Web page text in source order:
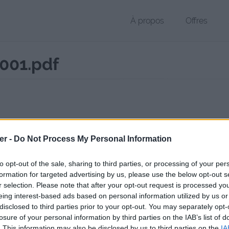
- Do Not Process My Personal Information
opt-out of the sale, sharing to third parties, or processing of your
for targeted advertising by us, please use the below opt-out
selection. Please note that after your opt-out request is processed
interest-based ads based on personal information utilized by us
to third parties prior to your opt-out. You may separately
of your personal information by third parties on the IAB’s list of
À propos Offres
public, envoyé le 29 novembre 2017 à 12:06, depuis l'adresse IP
page de téléchargement a été vue 1007 fois depuis l'envoi du
fichier.fr/2017/11/29/srv-imp-lp-cdi-0533-001/ Copier
CDI_0533_001.pdf sur le